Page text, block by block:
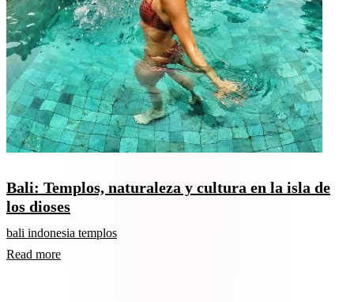
Bali: Templos, naturaleza y cultura en la isla de
los dioses
bali indonesia templos
Read more